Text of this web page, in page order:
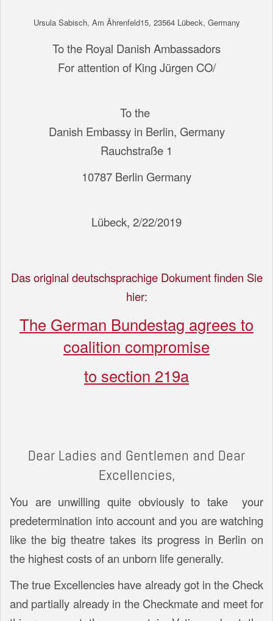
Ursula Sabisch, Am Ährenfeld15, 23564 Lübeck, Germany
To the Royal Danish Ambassadors
For attention of King Jürgen CO/
To the
Danish Embassy in Berlin, Germany
Rauchstraße 1
10787 Berlin Germany
Lübeck, 2/22/2019
Das original deutschsprachige Dokument finden Sie
hier:
The German Bundestag agrees to
coalition compromise
to section 219a
Dear Ladies and Gentlemen and Dear
Excellencies,
You are unwilling quite obviously to take your
predetermination into account and you are watching
like the big theatre takes its progress in Berlin on
the highest costs of an unborn life generally.
The true Excellencies have already got in the Check
and partially already in the Checkmate and meet for